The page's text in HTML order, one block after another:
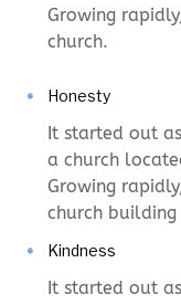
Growing
church.
Honesty
It started out
a church
Growing
church
Kindness
It started out